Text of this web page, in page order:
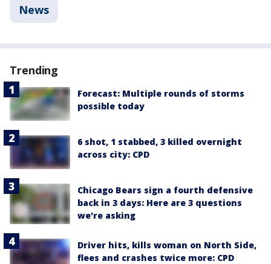
News
Trending
Forecast: Multiple rounds of storms
possible today
6 shot, 1 stabbed, 3 killed overnight
across city: CPD
Chicago Bears sign a fourth defensive
back in 3 days: Here are 3 questions
we're asking
Driver hits, kills woman on North Side,
flees and crashes twice more: CPD